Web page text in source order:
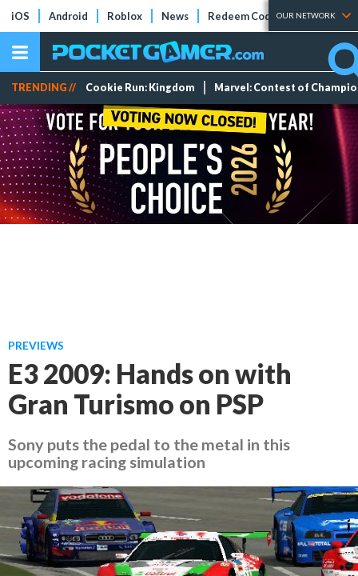
iOS Android Roblox News Redeem Codes Tier Lists
OUR NETWORK
TRENDING // Cookie Run: Kingdom Marvel: Contest of
PREVIEWS
E3 2009: Hands on with
Gran Turismo on PSP
Sony puts the pedal to the metal in this
upcoming racing simulation